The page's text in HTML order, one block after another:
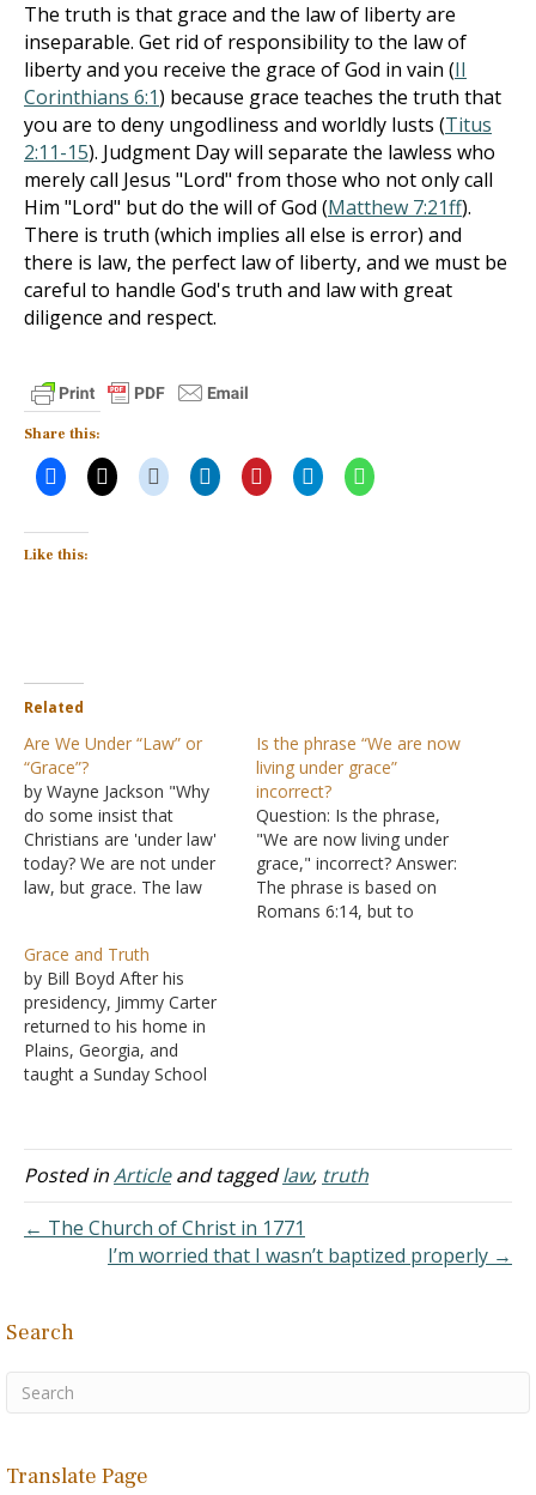
The truth is that grace and the law of liberty are
inseparable. Get rid of responsibility to the law of
liberty and you receive the grace of God in vain (II
Corinthians 6:1) because grace teaches the truth that
you are to deny ungodliness and worldly lusts (Titus
2:11-15). Judgment Day will separate the lawless who
merely call Jesus "Lord" from those who not only call
Him "Lord" but do the will of God (Matthew 7:21ff).
There is truth (which implies all else is error) and
there is law, the perfect law of liberty, and we must be
careful to handle God's truth and law with great
diligence and respect.
Share this:
Like this:
Related
Are We Under “Law” or
“Grace”?
by Wayne Jackson "Why
do some insist that
Christians are 'under law'
today? We are not under
law, but grace. The law
Jesus (John 1:17)." We
must respectfully point out
that the question recorded
above reflects a serious
misunderstanding of the
nature…
Is the phrase “We are now
living under grace”
incorrect?
Question: Is the phrase,
"We are now living under
grace," incorrect? Answer:
The phrase is based on
Romans 6:14, but to
Grace and Truth
by Bill Boyd After his
presidency, Jimmy Carter
returned to his home in
Plains, Georgia, and
taught a Sunday School
"Sources of Strength," is a
compilation of his Sunday
condescend to the Bible's
contents as one might…
Posted inArticleand taggedlaw, truth
← The Church of Christ in 1771
I’m worried that I wasn’t baptized properly →
Search
Translate Page